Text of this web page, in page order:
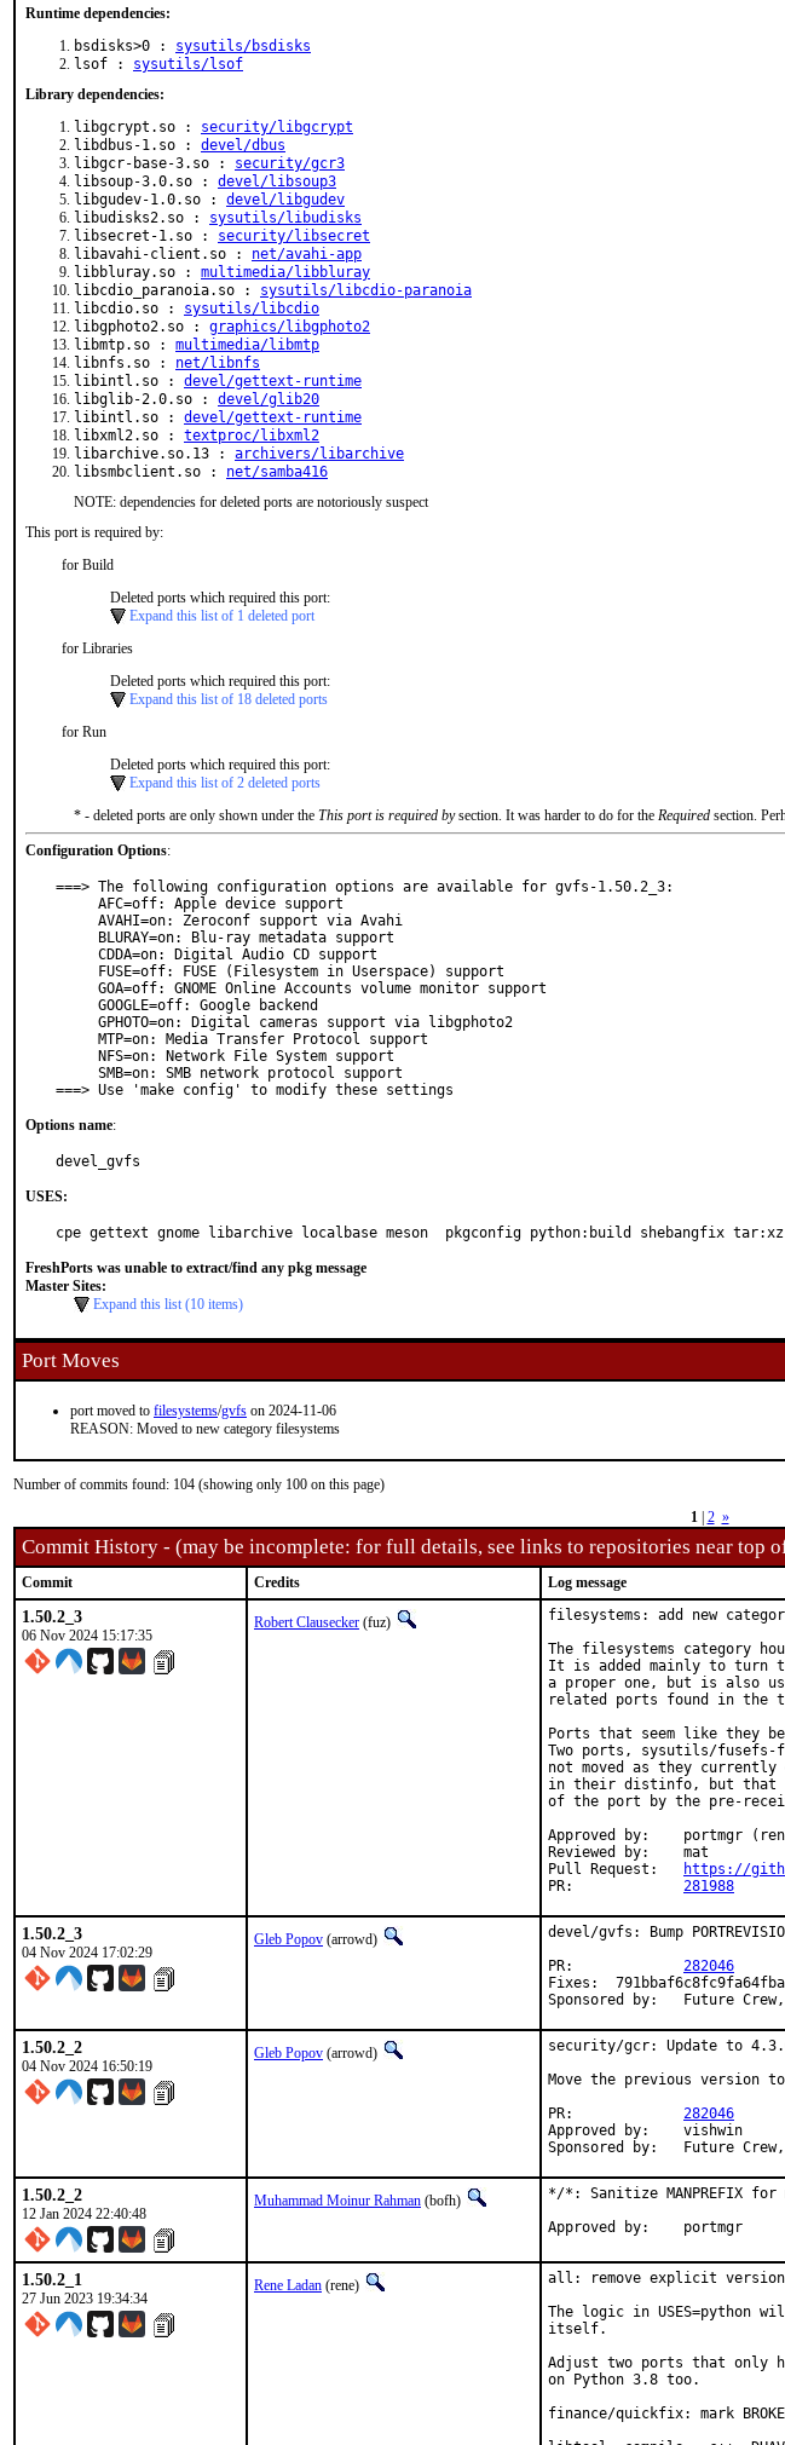
Runtime dependencies:
bsdisks>0 : sysutils/bsdisks
lsof : sysutils/lsof
Library dependencies:
libgcrypt.so : security/libgcrypt
libdbus-1.so : devel/dbus
libgcr-base-3.so : security/gcr3
libsoup-3.0.so : devel/libsoup3
libgudev-1.0.so : devel/libgudev
libudisks2.so : sysutils/libudisks
libsecret-1.so : security/libsecret
libavahi-client.so : net/avahi-app
libbluray.so : multimedia/libbluray
libcdio_paranoia.so : sysutils/libcdio-paranoia
libcdio.so : sysutils/libcdio
libgphoto2.so : graphics/libgphoto2
libmtp.so : multimedia/libmtp
libnfs.so : net/libnfs
libintl.so : devel/gettext-runtime
libglib-2.0.so : devel/glib20
libintl.so : devel/gettext-runtime
libxml2.so : textproc/libxml2
libarchive.so.13 : archivers/libarchive
libsmbclient.so : net/samba416
NOTE: dependencies for deleted ports are notoriously suspect
This port is required by:
for Build
Deleted ports which required this port:
Expand this list of 1 deleted port
for Libraries
Deleted ports which required this port:
Expand this list of 18 deleted ports
for Run
Deleted ports which required this port:
Expand this list of 2 deleted ports
* - deleted ports are only shown under the This port is required bysection. It was harder to do for the Required section.
Configuration Options:
===> The following configuration options are available for gvfs-1.50.2_3:
===> Use 'make config' to modify these settings
Options name:
devel_gvfs
USES:
cpe gettext gnome libarchive localbase meson  pkgconfig python:build shebangfix
FreshPorts was unable to extract/find any pkg message
Master Sites:
Expand this list (10 items)
Port Moves
port moved to filesystems/gvfs on 2024-11-06
REASON: Moved to new category filesystems
Number of commits found: 104 (showing only 100 on this page)
1| 2 »
Commit History - (may be incomplete: for full details, see links to repositories near top
Commit Credits Log message
1.50.2_3
06 Nov 2024 15:17:35
Robert Clausecker (fuz)
filesystems: add new
The filesystems category
It is added mainly to turn
a proper one, but is also
related ports found in the
Ports that seem like they
Two ports, sysutils/fusefs-
not moved as they currently
in their distinfo, but that
of the port by the pre-
Approved by:	portmgr (rene)
Reviewed by:	mat
https://
281988
1.50.2_3
04 Nov 2024 17:02:29
Gleb Popov (arrowd)
devel/gvfs: Bump
282046
Fixes:	791bbaf6c8fc9fa64fba502ab083de8e8345b03e
Sponsored by:	Future
1.50.2_2
04 Nov 2024 16:50:19
Gleb Popov (arrowd)
security/gcr: Update to
Move the previous version
282046
Approved by:	vishwin
Sponsored by:	Future
1.50.2_2
12 Jan 2024 22:40:48
Muhammad Moinur Rahman (bofh)
*/*: Sanitize MANPREFIX for
Approved by:	portmgr
1.50.2_1
27 Jun 2023 19:34:34
Rene Ladan (rene)
all: remove explicit
The logic in USES=python
itself.
Adjust two ports that only
on Python 3.8 too.
finance/quickfix: mark